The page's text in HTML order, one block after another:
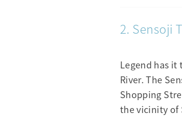
2. Sensoji
Legend has it
River. The
Shopping
the vicinity of